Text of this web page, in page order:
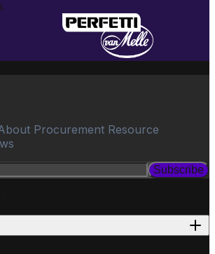
Procurement Resource
Subscribe